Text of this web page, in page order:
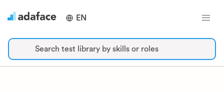
EN
Search test library by skills or roles